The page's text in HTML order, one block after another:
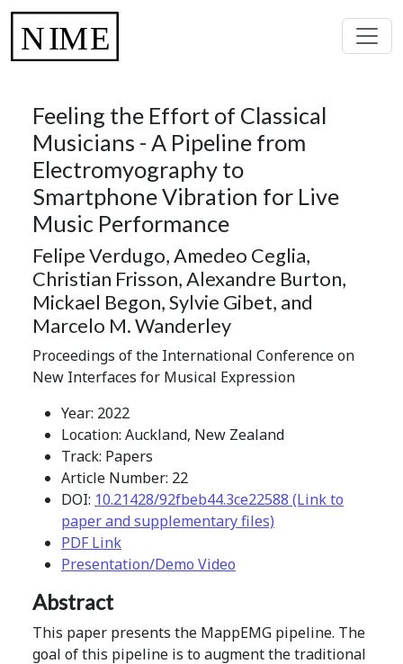
Feeling the Effort of Classical
Musicians - A Pipeline from
Electromyography to
Smartphone Vibration for Live
Music Performance
Felipe Verdugo, Amedeo Ceglia,
Christian Frisson, Alexandre Burton,
Mickael Begon, Sylvie Gibet, and
Marcelo M. Wanderley
Proceedings of the International Conference on
New Interfaces for Musical Expression
Year: 2022
Location: Auckland, New Zealand
Track: Papers
Article Number: 22
DOI: 10.21428/92fbeb44.3ce22588 (Link to
paper and supplementary files)
PDF Link
Presentation/Demo Video
Abstract
This paper presents the MappEMG pipeline. The
goal of this pipeline is to augment the traditional